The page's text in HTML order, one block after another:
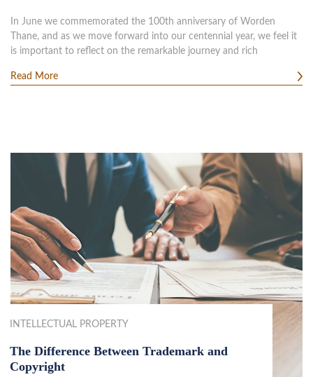
In June we commemorated the 100th anniversary of Worden
Thane, and as we move forward into our centennial year, we feel it
is important to reflect on the remarkable journey and rich
Read More
INTELLECTUAL PROPERTY
The Difference Between Trademark and
Copyright